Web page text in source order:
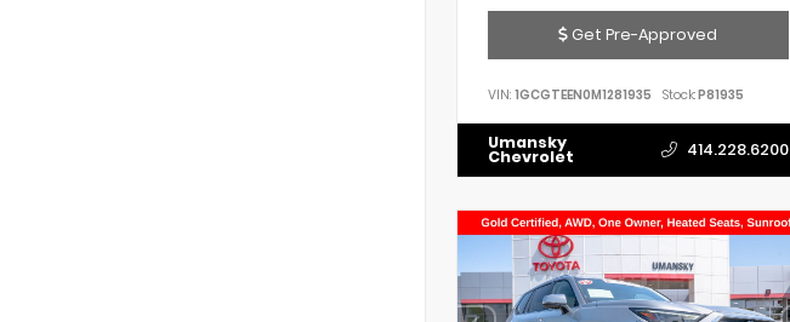
Get Pre-Approved
VIN: 1GCGTEEN0M1281935 Stock:P81935
Umansky
Chevrolet 414.228.6200